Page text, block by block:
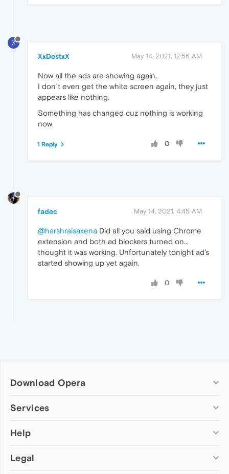
X
XxDestxX May 14, 2021, 12:56 AM
Now all the ads are showing again.
I don´t even get the white screen again, they just
appears like nothing.
Something has changed cuz nothing is working
now.
0
1 Reply
fadec May 14, 2021, 4:45 AM
@harshraisaxena Did all you said using Chrome
extension and both ad blockers turned on...
thought it was working. Unfortunately tonight ad's
started showing up yet again.
0
Download Opera
Computer browsers
Opera for Mac
Opera beta version
Services
Add-ons
Wallpapers
Help
Help & support
Legal